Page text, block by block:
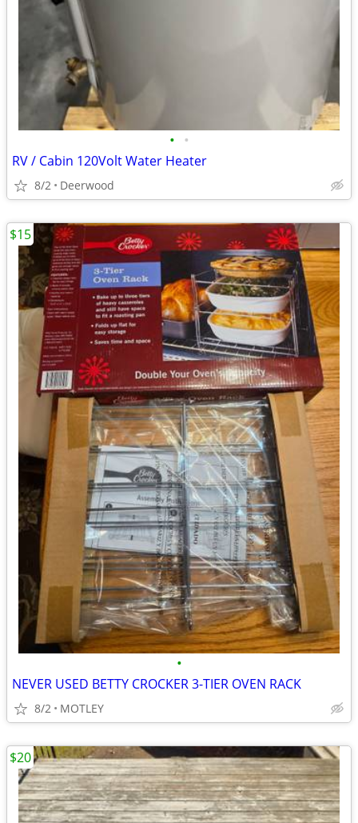
• •
RV / Cabin 120Volt Water Heater
8/2 Deerwood
•
NEVER USED BETTY CROCKER 3-TIER OVEN RACK
8/2 MOTLEY
$15
$20